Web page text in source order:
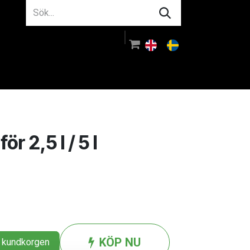
2,5 l / 5 l
KÖP NU